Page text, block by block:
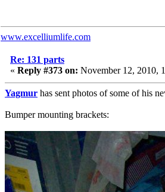
www.excelliumlife.com
Re: 131 parts
« Reply #373 on: November 12, 2010,
Yagmur has sent photos of some of his
Bumper mounting brackets: